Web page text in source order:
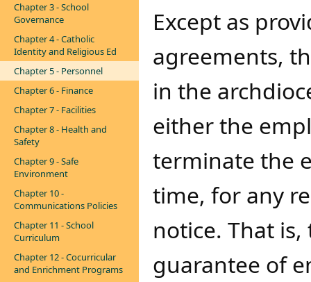
Chapter 3 - School
Governance
Chapter 4 - Catholic
Identity and Religious Ed
Chapter 5 - Personnel
Chapter 6 - Finance
Chapter 7 - Facilities
Chapter 8 - Health and
Safety
Chapter 9 - Safe
Environment
Chapter 10 -
Communications Policies
Chapter 11 - School
Curriculum
Chapter 12 - Cocurricular
and Enrichment Programs
Except as
agreements,
in the
either the
terminate the
time, for any
notice. That
guarantee of